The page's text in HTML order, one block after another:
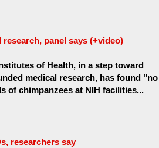
panel says (+video)
of Health, in a step toward
medical research, has found "no
of chimpanzees at NIH facilities...
researchers say